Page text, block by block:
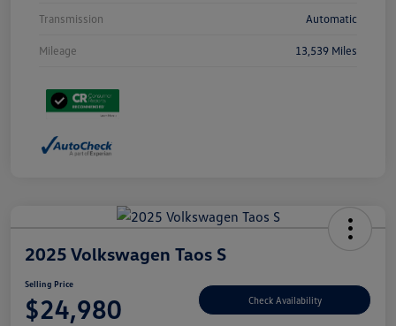
Transmission Automatic
Mileage 13,539 Miles
2025 Volkswagen Taos S
Selling Price
$24,980 Check Availability